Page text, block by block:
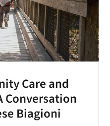
Care and
Conversation
Biagioni